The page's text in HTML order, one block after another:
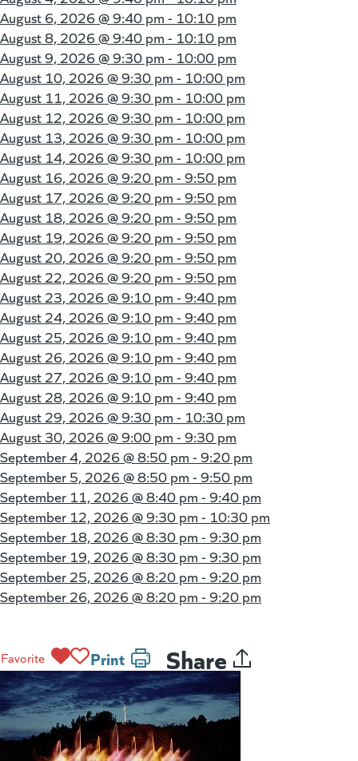
August 6, 2026 @9:40 pm - 10:10 pm
August 8, 2026 @9:40 pm - 10:10 pm
August 9, 2026 @9:30 pm - 10:00 pm
August 10, 2026 @9:30 pm - 10:00 pm
August 11, 2026 @9:30 pm - 10:00 pm
August 12, 2026 @9:30 pm - 10:00 pm
August 13, 2026 @9:30 pm - 10:00 pm
August 14, 2026 @9:30 pm - 10:00 pm
August 16, 2026 @9:20 pm - 9:50 pm
August 17, 2026 @9:20 pm - 9:50 pm
August 18, 2026 @9:20 pm - 9:50 pm
August 19, 2026 @9:20 pm - 9:50 pm
August 20, 2026 @9:20 pm - 9:50 pm
August 22, 2026 @9:20 pm - 9:50 pm
August 23, 2026 @9:10 pm - 9:40 pm
August 24, 2026 @9:10 pm - 9:40 pm
August 25, 2026 @9:10 pm - 9:40 pm
August 26, 2026 @9:10 pm - 9:40 pm
August 27, 2026 @9:10 pm - 9:40 pm
August 28, 2026 @9:10 pm - 9:40 pm
August 29, 2026 @9:30 pm - 10:30 pm
August 30, 2026 @9:00 pm - 9:30 pm
September 4, 2026 @8:50 pm - 9:20 pm
September 5, 2026 @8:50 pm - 9:50 pm
September 11, 2026 @8:40 pm - 9:40 pm
September 12, 2026 @9:30 pm - 10:30 pm
September 18, 2026 @8:30 pm - 9:30 pm
September 19, 2026 @8:30 pm - 9:30 pm
September 25, 2026 @8:20 pm - 9:20 pm
September 26, 2026 @8:20 pm - 9:20 pm
Favorite Print Share